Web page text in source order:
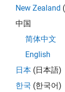
of interface
== 0'
task Output
to the live
New Zealand
中国
简体中文
English
日本 (日本語)
한국 (한국어)